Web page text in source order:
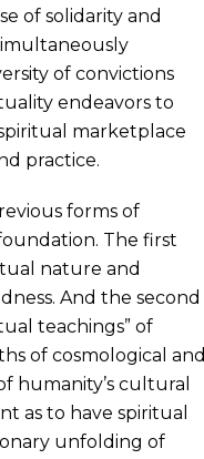
of solidarity and
of convictions
endeavors to
marketplace
practice.
forms of
The first
nature and
And the second
teachings” of
of cosmological and
humanity’s cultural
as to have spiritual
unfolding of